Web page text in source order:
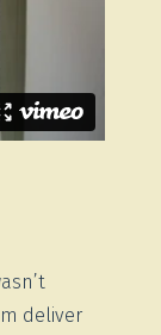
deliver